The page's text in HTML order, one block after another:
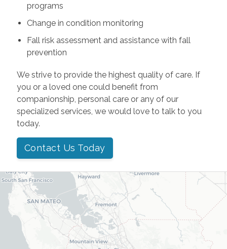
programs
Change in condition monitoring
Fall risk assessment and assistance with fall
prevention
We strive to provide the highest quality of care. If
you or a loved one could benefit from
companionship, personal care or any of our
specialized services, we would love to talk to you
today.
Contact Us Today